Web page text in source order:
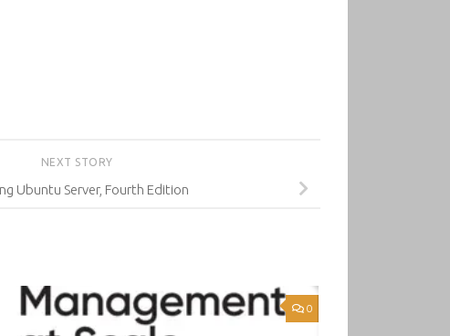
NEXT STORY
Ubuntu Server, Fourth Edition
0